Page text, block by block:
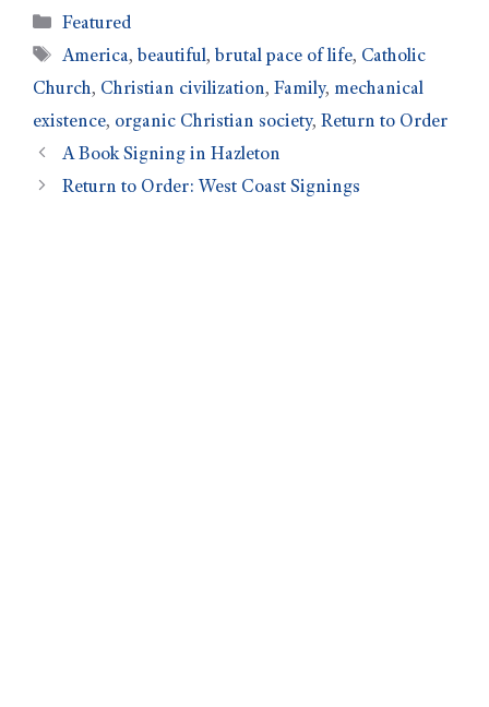
Featured
America, beautiful, brutal pace of life, Catholic
Church, Christian civilization, Family, mechanical
existence, organic Christian society, Return to Order
A Book Signing in Hazleton
Return to Order: West Coast Signings